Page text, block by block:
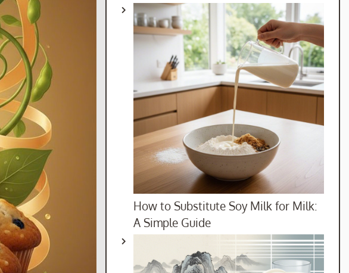
How to Substitute Soy Milk for Milk:
A Simple Guide